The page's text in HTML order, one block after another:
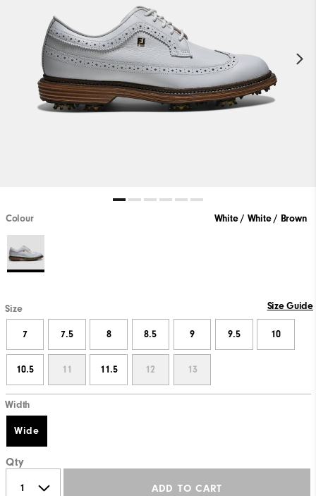
Colour White / White / Brown
Size Size Guide
7 7.5 8 8.5 9 9.5 10
10.5 11 11.5 12 13
Width
Wide
Qty
ADD TO CART